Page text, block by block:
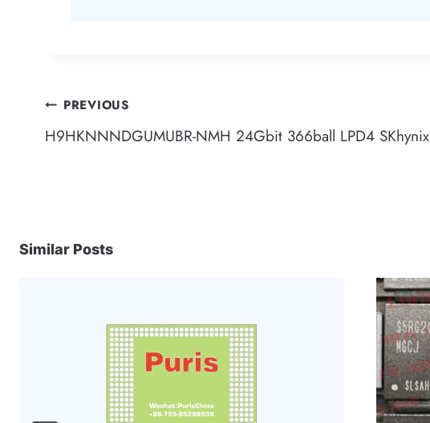
Post
navigation
PREVIOUS
H9HKNNNDGUMUBR-NMH 24Gbit 366ball LPD4 SKhynix
Similar Posts